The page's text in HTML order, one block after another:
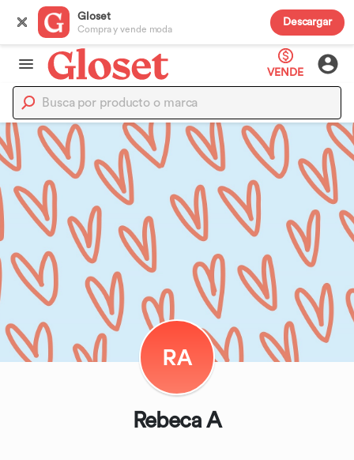
Gloset
Compra y vende moda
Descargar
VENDE
RA
Rebeca A